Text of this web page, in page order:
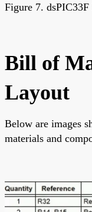
Figure 7.
Bill of
Layout
Below are images
materials and